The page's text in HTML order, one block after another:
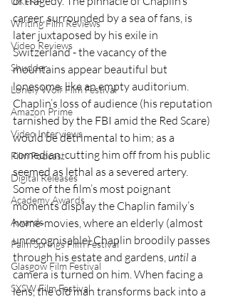
Writing Film Reviews
Video Reviews
Shudder
Lonely Wolf Film Festival
Amazon Prime
Video Interviews
Film Podcast
Digital Releases
Academy Awards
Awards
Palm Springs Film Festival
Glasgow Film Festival
SXSW Film Festival
career, surrounded by a sea of fans, is
later juxtaposed by his exile in
Switzerland - the vacancy of the
mountains appear beautiful but
lonesome, like an empty auditorium.
Chaplin’s loss of audience (his reputation
tarnished by the FBI amid the Red Scare)
would be detrimental to him; as a
comedian, cutting him off from his public
seemed as lethal as a severed artery.
Some of the film’s most poignant
moments display the Chaplin family’s
home-movies, where an elderly (almost
unrecognisable) Chaplin broodily passes
through his estate and gardens, until a
camera is turned on him. When facing a
lens, the old man transforms back into a